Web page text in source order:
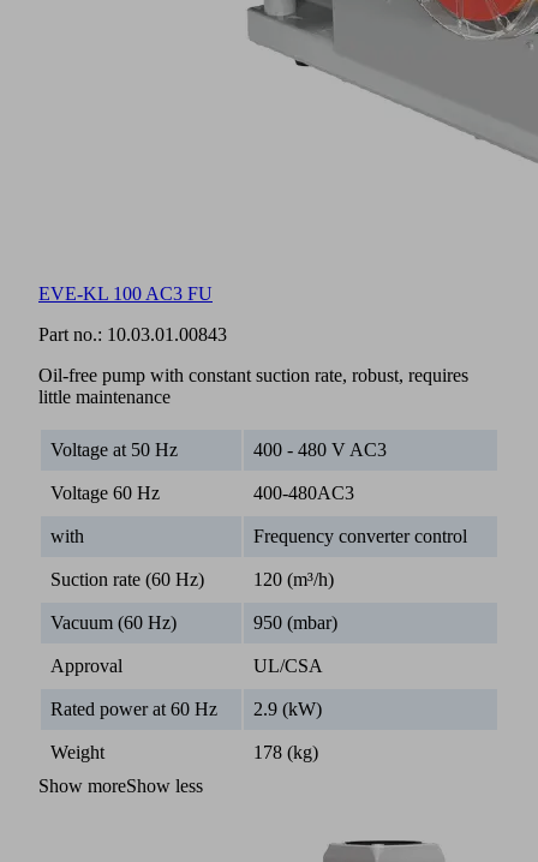
EVE-KL 100 AC3 FU
Part no.: 10.03.01.00843
Oil-free pump with constant suction rate, robust, requires
little maintenance
Voltage at 50 Hz 400 - 480 V AC3
Voltage 60 Hz 400-480AC3
with Frequency converter control
Suction rate (60 Hz) 120 (m³/h)
Vacuum (60 Hz) 950 (mbar)
Approval UL/CSA
Rated power at 60 Hz 2.9 (kW)
Weight
178 (kg)
Show moreShow less